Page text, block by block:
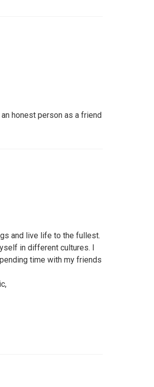
honest person as a friend
and live life to the fullest.
in different cultures. I
time with my friends